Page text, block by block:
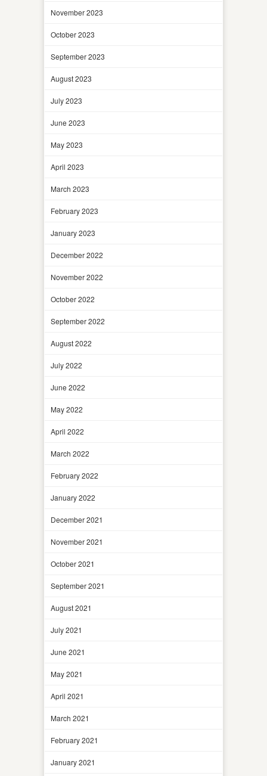
November 2023
October 2023
September 2023
August 2023
July 2023
June 2023
May 2023
April 2023
March 2023
February 2023
January 2023
December 2022
November 2022
October 2022
September 2022
August 2022
July 2022
June 2022
May 2022
April 2022
March 2022
February 2022
January 2022
December 2021
November 2021
October 2021
September 2021
August 2021
July 2021
June 2021
May 2021
April 2021
March 2021
February 2021
January 2021